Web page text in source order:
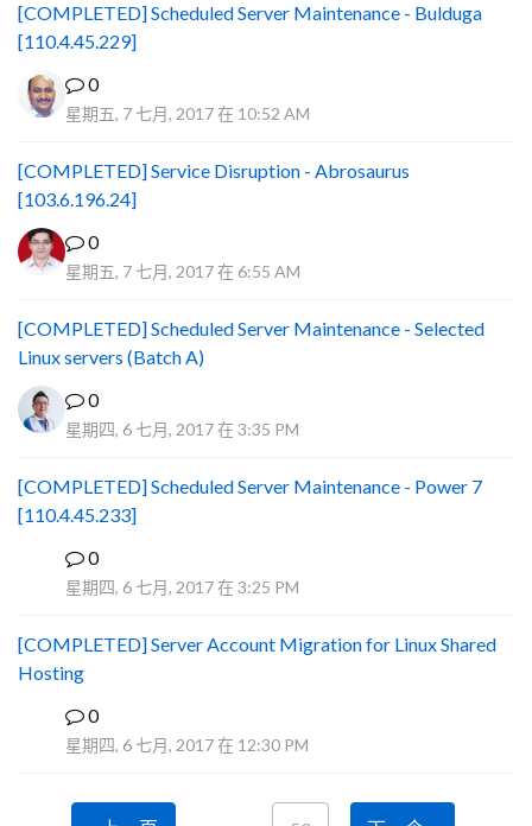
[COMPLETED] Scheduled Server Maintenance - Bulduga
[110.4.45.229]
0
星期五, 7 七月, 2017 在 10:52 AM
[COMPLETED] Service Disruption - Abrosaurus
[103.6.196.24]
0
星期五, 7 七月, 2017 在 6:55 AM
[COMPLETED] Scheduled Server Maintenance - Selected
Linux servers (Batch A)
0
星期四, 6 七月, 2017 在 3:35 PM
[COMPLETED] Scheduled Server Maintenance - Power 7
[110.4.45.233]
0
星期四, 6 七月, 2017 在 3:25 PM
[COMPLETED] Server Account Migration for Linux Shared
Hosting
0
星期四, 6 七月, 2017 在 12:30 PM